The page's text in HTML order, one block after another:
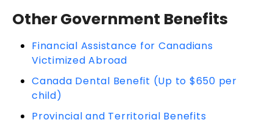
Other Government Benefits
Financial Assistance for Canadians
Victimized Abroad
Canada Dental Benefit (Up to $650 per
child)
Provincial and Territorial Benefits